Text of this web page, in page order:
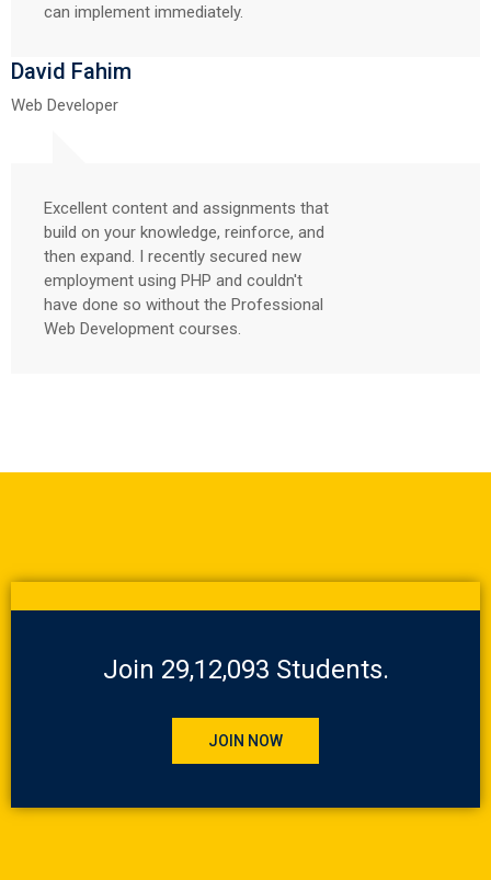
can implement immediately.
David Fahim
Web Developer
Excellent content and assignments that
build on your knowledge, reinforce, and
then expand. I recently secured new
employment using PHP and couldn't
have done so without the Professional
Web Development courses.
Join 29,12,093 Students.
JOIN NOW